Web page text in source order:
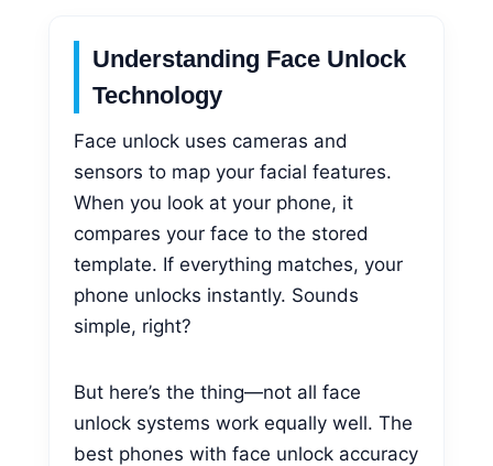
Understanding Face Unlock
Technology
Face unlock uses cameras and
sensors to map your facial features.
When you look at your phone, it
compares your face to the stored
template. If everything matches, your
phone unlocks instantly. Sounds
simple, right?
But here’s the thing—not all face
unlock systems work equally well. The
best phones with face unlock accuracy